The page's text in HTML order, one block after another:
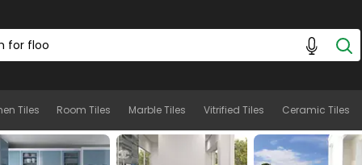
Tiles Room Tiles Marble Tiles Vitrified Tiles Ceramic Tiles